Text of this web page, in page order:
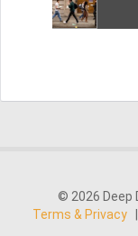
© 2026 Deep
Terms & Privacy